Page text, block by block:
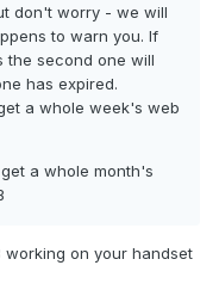
don't worry - we will
to warn you. If
the second one will
has expired.
a whole week's web
a whole month's
on your handset